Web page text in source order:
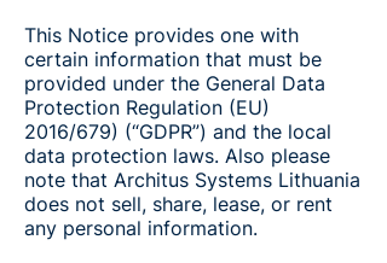
This Notice provides one with
certain information that must be
provided under the General Data
Protection Regulation (EU)
2016/679) (“GDPR”) and the local
data protection laws. Also please
note that Architus Systems Lithuania
does not sell, share, lease, or rent
any personal information.